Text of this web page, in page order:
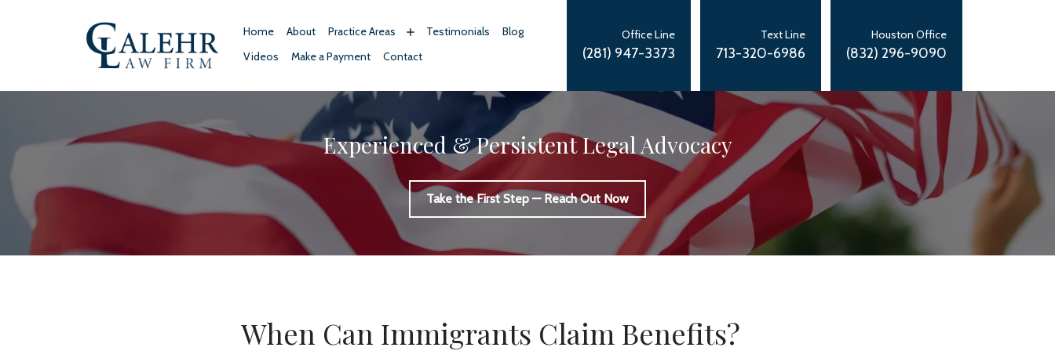
Home About Practice Areas Testimonials
Blog
Videos
Make a Payment Contact
Office Line
(281) 947-3373
Text Line
713-320-6986
Houston Office
(832) 296-9090
Experienced & Persistent Legal Advocacy
Take the First Step — Reach Out Now
When Can Immigrants Claim Benefits?